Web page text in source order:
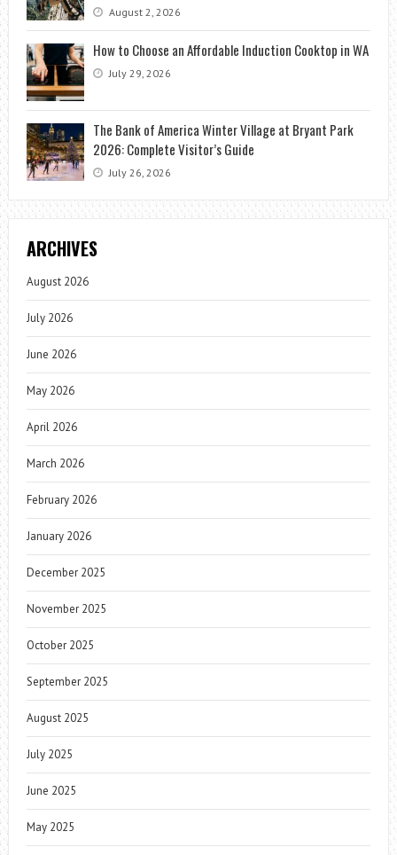
August 2, 2026
How to Choose an Affordable Induction Cooktop in WA
July 29, 2026
The Bank of America Winter Village at Bryant Park
2026: Complete Visitor’s Guide
July 26, 2026
ARCHIVES
August 2026
July 2026
June 2026
May 2026
April 2026
March 2026
February 2026
January 2026
December 2025
November 2025
October 2025
September 2025
August 2025
July 2025
June 2025
May 2025